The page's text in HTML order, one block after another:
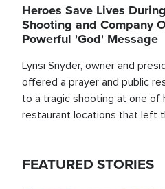
Heroes Save Lives
Shooting and Company
Powerful 'God' Message
Lynsi Snyder, owner and
offered a prayer and public
to a tragic shooting at one of
restaurant locations that left
FEATURED STORIES